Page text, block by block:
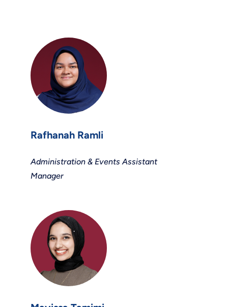
Rafhanah Ramli
Administration & Events Assistant
Manager